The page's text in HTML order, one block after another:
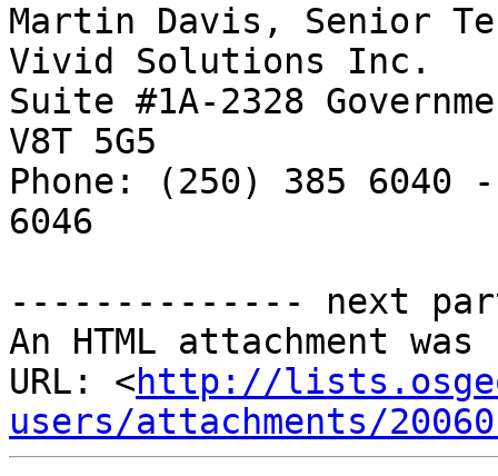
Martin Davis, Senior
Vivid Solutions Inc.
Suite #1A-2328
V8T 5G5
Phone: (250) 385 6040
6046
-------------- next
An HTML attachment
URL: <http://
users/attachments/